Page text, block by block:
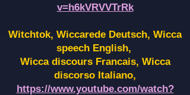
v=h6kVRVVTrRk
Witchtok, Wiccarede Deutsch, Wicca
speech English,
Wicca discours Francais, Wicca
discorso Italiano,
https://www.youtube.com/watch?